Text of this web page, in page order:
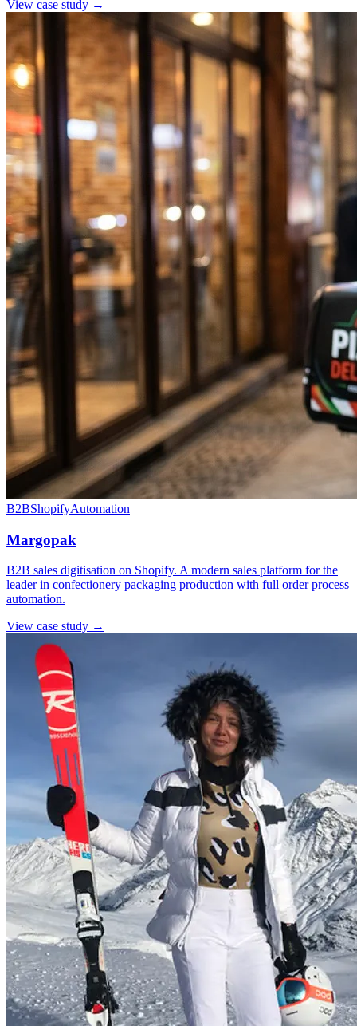
View case study →
B2BShopifyAutomation
Margopak
B2B sales digitisation on Shopify. A modern sales platform for the
leader in confectionery packaging production with full order process
automation.
View case study →